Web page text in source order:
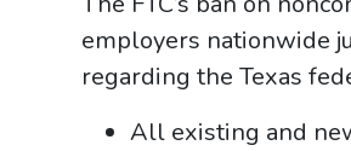
employers nationwide
regarding the Texas
All existing and